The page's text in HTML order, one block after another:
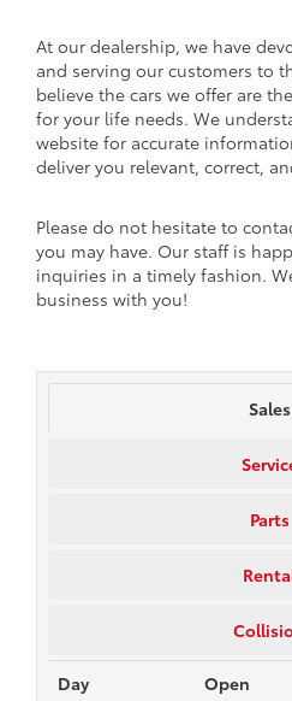
At our dealership, we have
and serving our customers to
believe the cars we offer are
for your life needs. We
website for accurate
deliver you relevant, correct,
Please do not hesitate to
you may have. Our staff is
inquiries in a timely fashion.
business with you!
Sales
Parts
Day Open